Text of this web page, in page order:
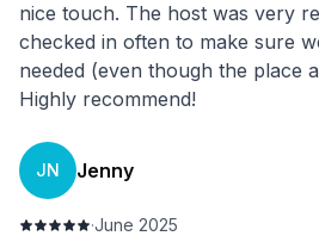
nice touch. The host was very
checked in often to make sure
needed (even though the place
Highly recommend!
JN Jenny
·June 2025